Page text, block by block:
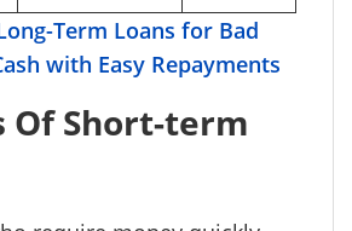
Term Loans for Bad
with Easy Repayments
Of Short-term